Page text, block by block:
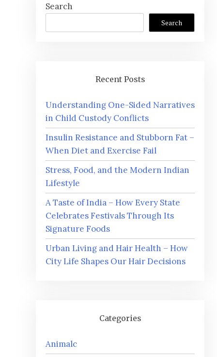
Search
Search
Recent Posts
Understanding One-Sided Narratives
in Child Custody Conflicts
Insulin Resistance and Stubborn Fat –
When Diet and Exercise Fail
Stress, Food, and the Modern Indian
Lifestyle
A Taste of India – How Every State
Celebrates Festivals Through Its
Signature Foods
Urban Living and Hair Health – How
City Life Shapes Our Hair Decisions
Categories
Animalc